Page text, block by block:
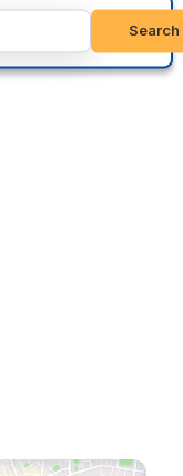
Search